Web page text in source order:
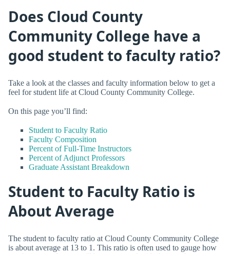
Does Cloud County
Community College have a
good student to faculty ratio?
Take a look at the classes and faculty information below to get a
feel for student life at Cloud County Community College.
On this page you’ll find:
Student to Faculty Ratio
Faculty Composition
Percent of Full-Time Instructors
Percent of Adjunct Professors
Graduate Assistant Breakdown
Student to Faculty Ratio is
About Average
The student to faculty ratio at Cloud County Community College
is about average at 13 to 1. This ratio is often used to gauge how